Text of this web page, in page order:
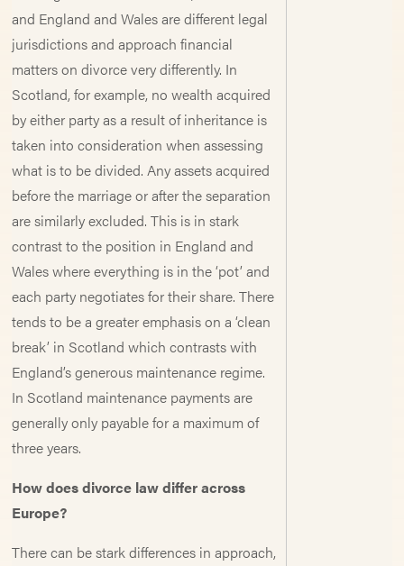
and England and Wales are different legal
jurisdictions and approach financial
matters on divorce very differently. In
Scotland, for example, no wealth acquired
by either party as a result of inheritance is
taken into consideration when assessing
what is to be divided. Any assets acquired
before the marriage or after the separation
are similarly excluded. This is in stark
contrast to the position in England and
Wales where everything is in the ‘pot’ and
each party negotiates for their share. There
tends to be a greater emphasis on a ‘clean
break’ in Scotland which contrasts with
England’s generous maintenance regime.
In Scotland maintenance payments are
generally only payable for a maximum of
three years.
How does divorce law differ across
Europe?
There can be stark differences in approach,